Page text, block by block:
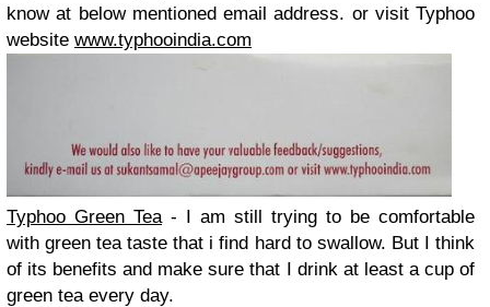
know at below mentioned email address. or visit Typhoo
website www.typhooindia.com
Typhoo Green Tea - I am still trying to be comfortable
with green tea taste that i find hard to swallow. But I think
of its benefits and make sure that I drink at least a cup of
green tea every day.